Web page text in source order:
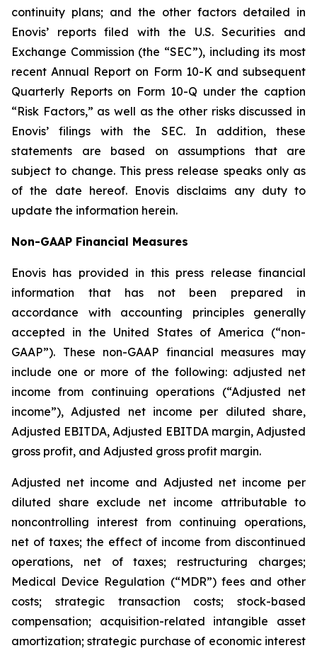
continuity plans; and the other factors detailed in
Enovis’ reports filed with the U.S. Securities and
Exchange Commission (the “SEC”), including its most
recent Annual Report on Form 10-K and subsequent
Quarterly Reports on Form 10-Q under the caption
“Risk Factors,” as well as the other risks discussed in
Enovis’ filings with the SEC. In addition, these
statements are based on assumptions that are
subject to change. This press release speaks only as
of the date hereof. Enovis disclaims any duty to
update the information herein.
Non-GAAP Financial Measures
Enovis has provided in this press release financial
information that has not been prepared in
accordance with accounting principles generally
accepted in the United States of America (“non-
GAAP”). These non-GAAP financial measures may
include one or more of the following: adjusted net
income from continuing operations (“Adjusted net
income”), Adjusted net income per diluted share,
Adjusted EBITDA, Adjusted EBITDA margin, Adjusted
gross profit, and Adjusted gross profit margin.
Adjusted net income and Adjusted net income per
diluted share exclude net income attributable to
noncontrolling interest from continuing operations,
net of taxes; the effect of income from discontinued
operations, net of taxes; restructuring charges;
Medical Device Regulation (“MDR”) fees and other
costs; strategic transaction costs; stock-based
compensation; acquisition-related intangible asset
amortization; strategic purchase of economic interest